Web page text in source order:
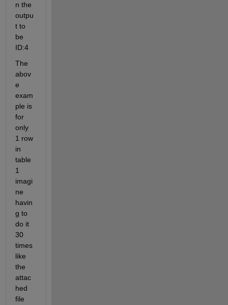
n the
outpu
t to
be
ID:4
The
abov
e
exam
ple is
for
only
1 row
in
table
1
imagi
ne
havin
g to
do it
30
times
like
the
attac
hed
file